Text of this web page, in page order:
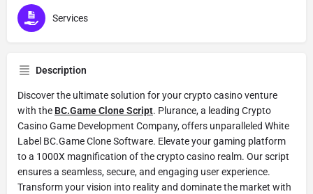
Services
Description
Discover the ultimate solution for your crypto casino venture
with the BC.Game Clone Script. Plurance, a leading Crypto
Casino Game Development Company, offers unparalleled White
Label BC.Game Clone Software. Elevate your gaming platform
to a 1000X magnification of the crypto casino realm. Our script
ensures a seamless, secure, and engaging user experience.
Transform your vision into reality and dominate the market with